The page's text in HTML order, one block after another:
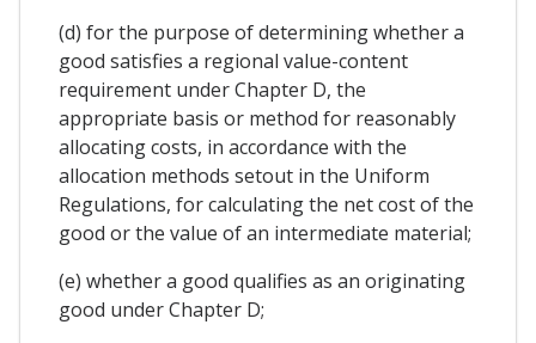
(d) for the purpose of determining whether a
good satisfies a regional value-content
requirement under Chapter D, the
appropriate basis or method for reasonably
allocating costs, in accordance with the
allocation methods setout in the Uniform
Regulations, for calculating the net cost of the
good or the value of an intermediate material;
(e) whether a good qualifies as an originating
good under Chapter D;